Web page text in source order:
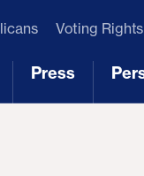
Voting Rights
Press